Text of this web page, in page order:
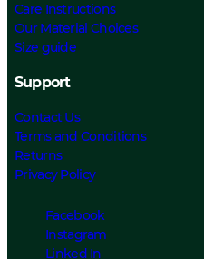
Care Instructions
Our Material Choices
Size guide
Support
Contact Us
Terms and Conditions
Returns
Privacy Policy
Facebook
Instagram
Linked In